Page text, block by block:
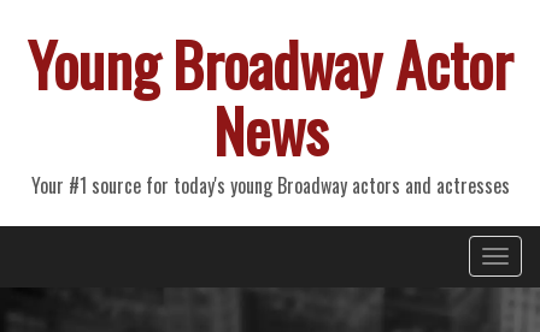
Young Broadway Actor
News
Your #1 source for today's young Broadway actors and actresses
Primary
Menu